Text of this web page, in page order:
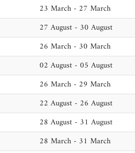
23 March - 27 March
27 August - 30 August
26 March - 30 March
02 August - 05 August
26 March - 29 March
22 August - 26 August
28 August - 31 August
28 March - 31 March